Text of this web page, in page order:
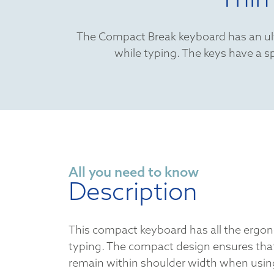
The Compact Break keyboard has an
while typing. The keys have a
All you need to know
Description
This compact keyboard has all the
typing. The compact design ensures
remain within shoulder width when